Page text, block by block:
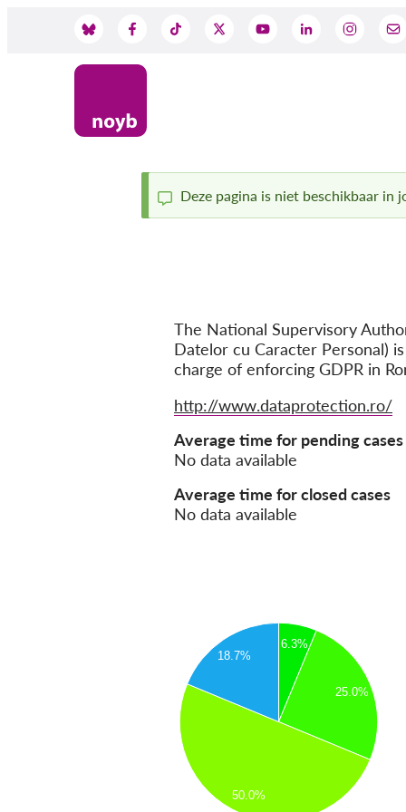
Status
Deze pagina is niet beschikbaar in
The National Supervisory
Datelor cu Caracter Personal)
charge of enforcing GDPR in
Website
http://www.dataprotection.ro/
Average time for pending cases
No data available
Average time for closed cases
No data available
6.3%
25.0%
50.0%
18.7%